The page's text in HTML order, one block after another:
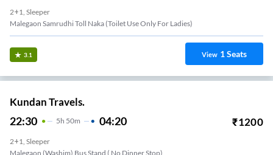
2+1, Sleeper
Malegaon Samrudhi Toll Naka (Toilet Use Only For Ladies)
3.1 View 1Seats
Kundan Travels.
22:30 5H 50m 04:20 ₹1200
2+1, Sleeper
Malegaon (Washim) Bus Stand ( No Dinner Stop)